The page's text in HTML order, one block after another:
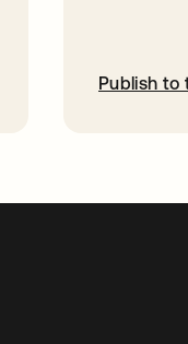
Publish to